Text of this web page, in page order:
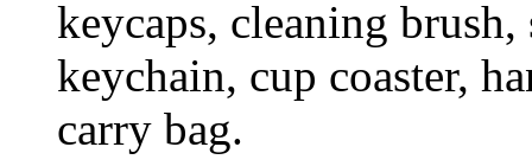
keycaps, cleaning
keychain, cup coaster,
carry bag.